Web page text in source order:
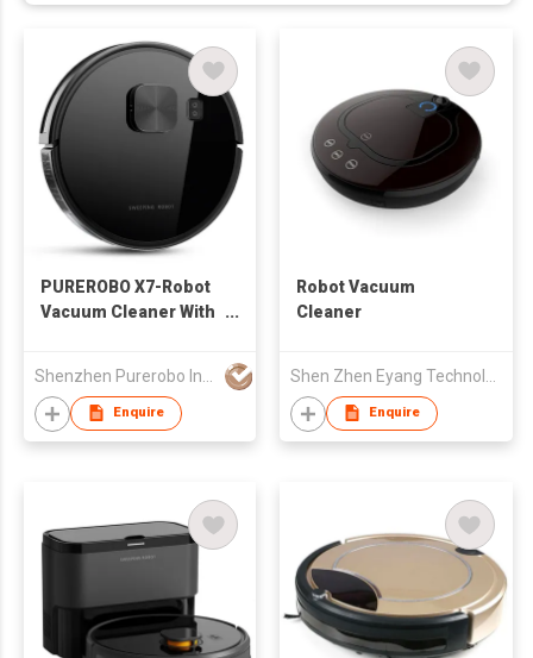
PUREROBO X7-Robot
Vacuum Cleaner With
Mopping & Sweeping
& Vacuum
360°Detection Lidar
Enquire
Robot Vacuum
Cleaner
Enquire